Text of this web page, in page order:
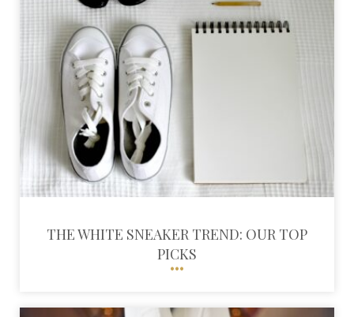
THE WHITE SNEAKER TREND: OUR TOP
PICKS